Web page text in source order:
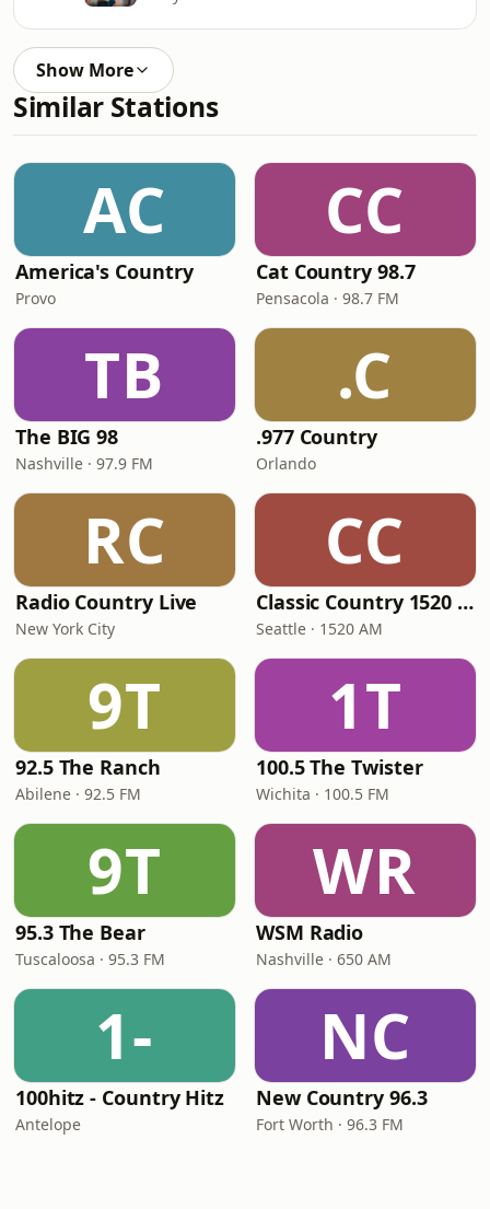
Show More
Similar Stations
AC
America's Country
Provo
CC
Cat Country 98.7
Pensacola · 98.7 FM
TB
The BIG 98
Nashville · 97.9 FM
.C
.977 Country
Orlando
RC
Radio Country Live
New York City
CC
Classic Country 1520 KXA
Seattle · 1520 AM
9T
92.5 The Ranch
Abilene · 92.5 FM
1T
100.5 The Twister
Wichita · 100.5 FM
9T
95.3 The Bear
Tuscaloosa · 95.3 FM
WR
WSM Radio
Nashville · 650 AM
1-
100hitz - Country Hitz
Antelope
NC
New Country 96.3
Fort Worth · 96.3 FM